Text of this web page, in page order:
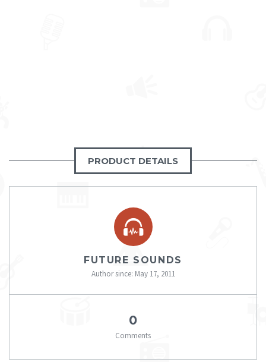
PRODUCT DETAILS
FUTURE SOUNDS
Author since: May 17, 2011
0
Comments